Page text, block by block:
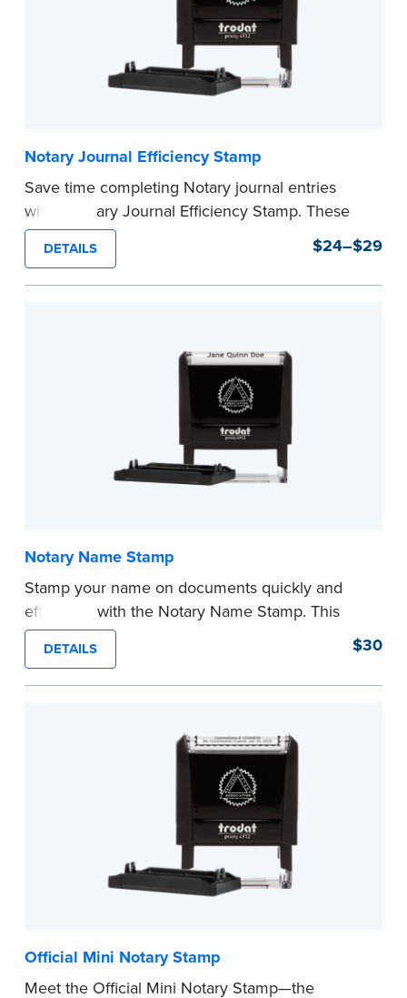
Notary Journal Efficiency Stamp
Save time completing Notary journal entries
with a Notary Journal Efficiency Stamp. These
stamps are prewritten with common terms
typically used in journal entries.
Choose from Jurat, Acknowledgment, Date, and
DETAILS $24–$29
Notary Name Stamp
Stamp your name on documents quickly and
efficiently with the Notary Name Stamp. This
compact, easy-to-use device prints your name
clearly and consistently on both Notary and
personal documents. No handwriting necessary.
DETAILS $30
Official Mini Notary Stamp
Meet the Official Mini Notary Stamp—the